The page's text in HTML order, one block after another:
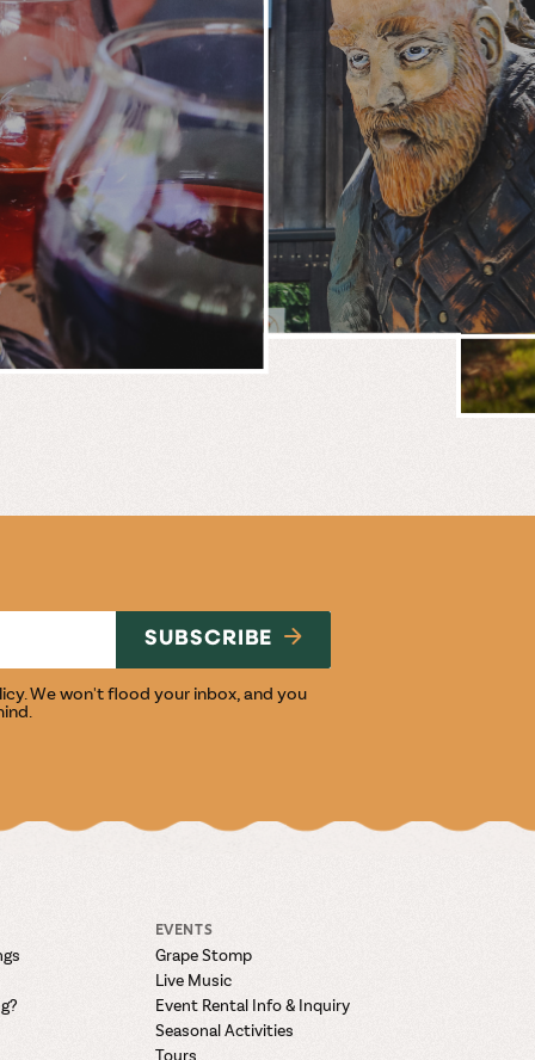
. We won't flood your inbox, and you
SUBSCRIBE
EVENTS
Grape Stomp
Live Music
Event Rental Info & Inquiry
Seasonal Activities
Tours